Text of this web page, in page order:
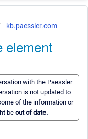
kb.paessler.com
element
with the Paessler
is not updated to
of the information or
beout of date.